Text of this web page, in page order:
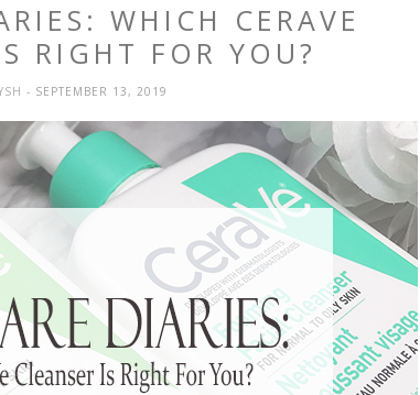
WHICH CERAVE
RIGHT FOR YOU?
- SEPTEMBER 13, 2019